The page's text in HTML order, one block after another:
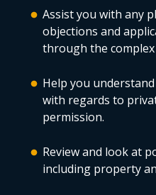
Assist you with any
objections and
through the
Help you
with regards to
permission.
Review and look at
including property